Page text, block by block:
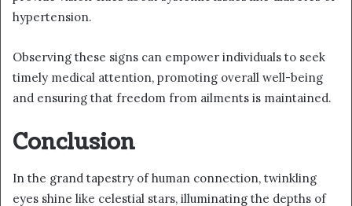
hypertension.
Observing these signs can empower individuals to seek
timely medical attention, promoting overall well-being
and ensuring that freedom from ailments is maintained.
Conclusion
In the grand tapestry of human connection, twinkling
eyes shine like celestial stars, illuminating the depths of